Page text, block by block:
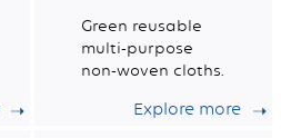
Green reusable
multi-purpose
non-woven cloths.
Explore more